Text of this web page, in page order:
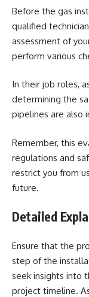
Before the gas
qualified
assessment of
perform various
In their job roles,
determining the
pipelines are also
Remember, this
regulations and
restrict you from
future.
Detailed
Ensure that the
step of the
seek insights into
project timeline.